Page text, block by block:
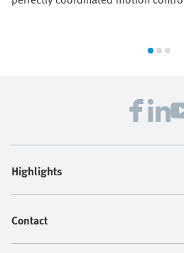
Highlights
Contact